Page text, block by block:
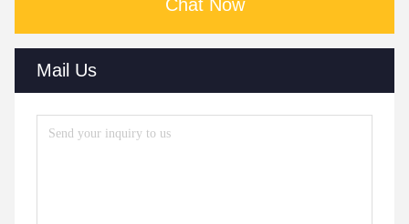
Chat Now
Mail Us